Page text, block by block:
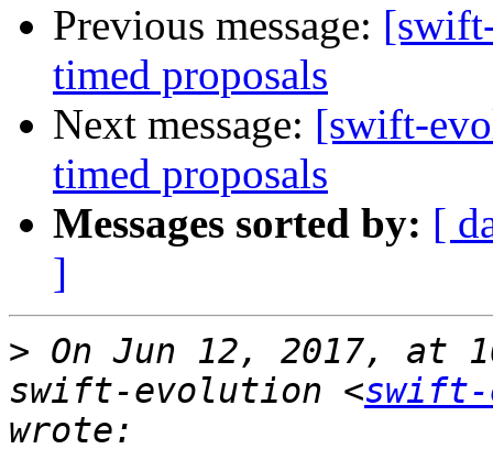
Previous message:
timed proposals
Next message: [swift-
timed proposals
Messages sorted by: [
]
> On Jun 12, 2017, at
swift-evolution <